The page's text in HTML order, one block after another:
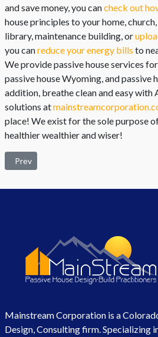
and save money, you cancheck out
house principles to your home,
library, maintenance building, or
you canreduce your energy bills to
We provide passive house services
passive house Wyoming, and passive
addition, breathe clean and easy
solutions at
place! We exist for the sole purpose
healthier wealthier and wiser!
Previous article: Is your office
Prev
Mainstream Corporation is a
Design, Consulting firm. Specializing